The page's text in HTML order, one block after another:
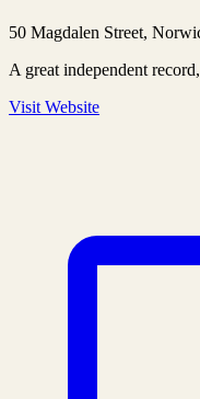
50 Magdalen Street,
A great independent
Visit Website